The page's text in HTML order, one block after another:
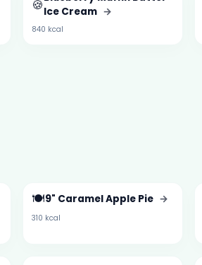
🍪Ice Cream →
840 kcal
🍽️9" Caramel Apple Pie →
310 kcal